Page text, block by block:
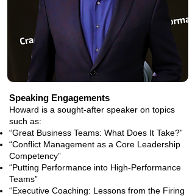
Speaking Engagements
Howard is a sought-after speaker on topics
such as:
“Great Business Teams: What Does It Take?”
“Conflict Management as a Core Leadership
Competency”
“Putting Performance into High-Performance
Teams”
“Executive Coaching: Lessons from the Firing